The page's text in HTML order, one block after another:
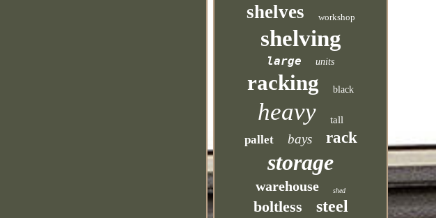
shelves workshop
shelving
large units
racking black
heavy tall
pallet bays rack
storage
warehouse shed
boltless steel